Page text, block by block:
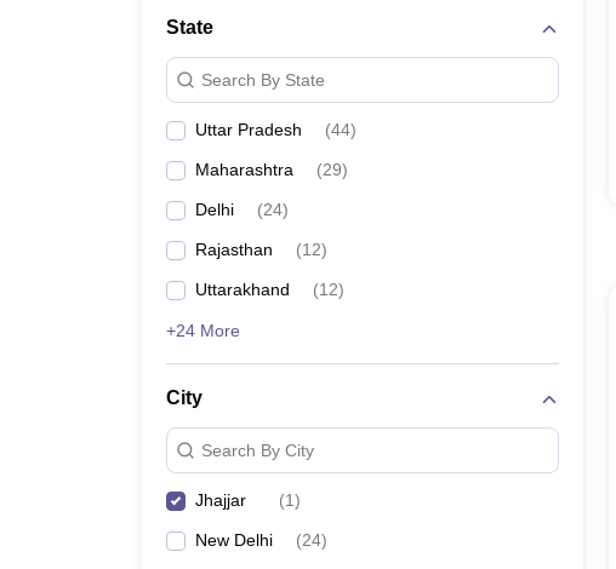
State
Search By State
Uttar Pradesh (44)
Maharashtra (29)
Delhi (24)
Rajasthan (12)
Uttarakhand (12)
+24 More
City
Search By City
Jhajjar (1)
New Delhi (24)